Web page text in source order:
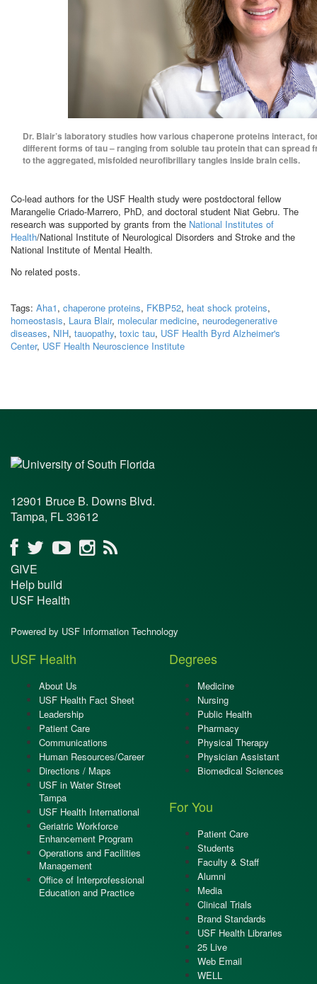
Dr. Blair’s laboratory studies how various chaperone proteins interact,
different forms of tau – ranging from soluble tau protein that can spread
to the aggregated, misfolded neurofibrillary tangles inside brain cells.
Co-lead authors for the USF Health study were postdoctoral fellow
Marangelie Criado-Marrero, PhD, and doctoral student Niat Gebru. The
research was supported by grants from the National Institutes of
Health/National Institute of Neurological Disorders and Stroke and the
National Institute of Mental Health.
No related posts.
Tags: Aha1, chaperone proteins, FKBP52, heat shock proteins,
homeostasis, Laura Blair, molecular medicine, neurodegenerative
diseases, NIH, tauopathy, toxic tau, USF Health Byrd Alzheimer's
Center, USF Health Neuroscience Institute
12901 Bruce B. Downs Blvd.
Tampa, FL 33612
GIVE
Help build
USF Health
Powered by USF Information Technology
USF Health
About Us
USF Health Fact Sheet
Leadership
Patient Care
Communications
Human Resources/Career
Directions / Maps
USF in Water Street
Tampa
USF Health International
Geriatric Workforce
Enhancement Program
Operations and Facilities
Management
Office of Interprofessional
Education and Practice
Degrees
Medicine
Nursing
Public Health
Pharmacy
Physical Therapy
Physician Assistant
Biomedical Sciences
For You
Patient Care
Students
Faculty & Staff
Alumni
Media
Clinical Trials
Brand Standards
USF Health Libraries
25 Live
Web Email
WELL